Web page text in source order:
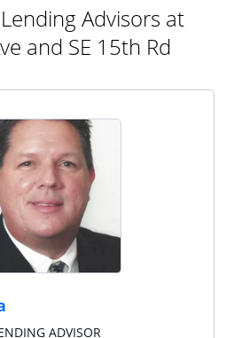
Advisors at
and SE 15th Rd
ADVISOR